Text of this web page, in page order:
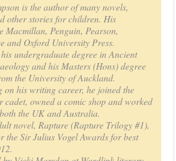
is the author of many novels,
other stories for children. His
Macmillan, Penguin, Pearson,
and Oxford University Press.
undergraduate degree in Ancient
and his Masters (Hons) degree
the University of Auckland.
on his writing career, he joined the
cadet, owned a comic shop and worked
the UK and Australia.
novel, Rapture (Rapture Trilogy #1),
the Sir Julius Vogel Awards for best